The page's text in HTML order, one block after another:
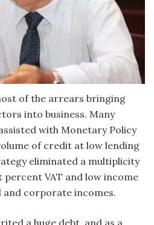
of the arrears bringing
into business. Many
with Monetary Policy
of credit at low lending
eliminated a multiplicity
VAT and low income
corporate incomes.
a huge debt, and as a